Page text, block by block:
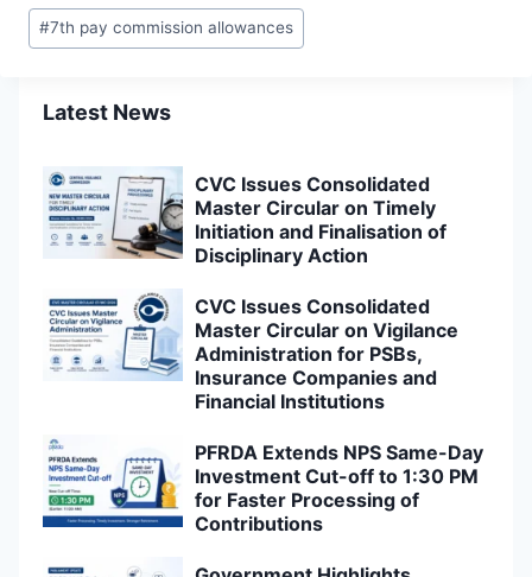
Post
Tags:
#7th pay commission allowances
Latest News
CVC Issues Consolidated
Master Circular on Timely
Initiation and Finalisation of
Disciplinary Action
CVC Issues Consolidated
Master Circular on Vigilance
Administration for PSBs,
Insurance Companies and
Financial Institutions
PFRDA Extends NPS Same-Day
Investment Cut-off to 1:30 PM
for Faster Processing of
Contributions